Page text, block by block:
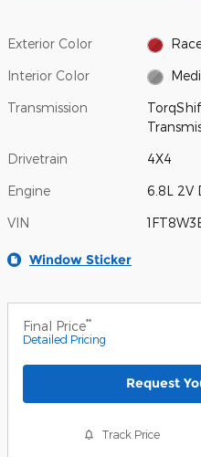
Exterior Color
Interior Color
Transmission
Drivetrain 4X4
Engine 6.8L 2V
VIN
Window Sticker
Final Price**
Detailed Pricing
Request
Track Price